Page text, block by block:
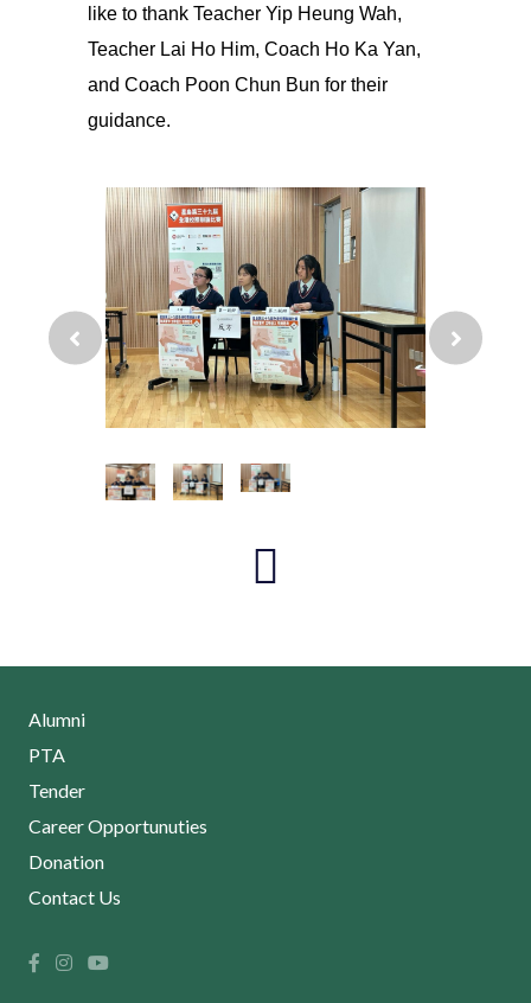
like to thank Teacher Yip Heung Wah,
Teacher Lai Ho Him, Coach Ho Ka Yan,
and Coach Poon Chun Bun for their
guidance.
Alumni
PTA
Tender
Career Opportunuties
Donation
Contact Us